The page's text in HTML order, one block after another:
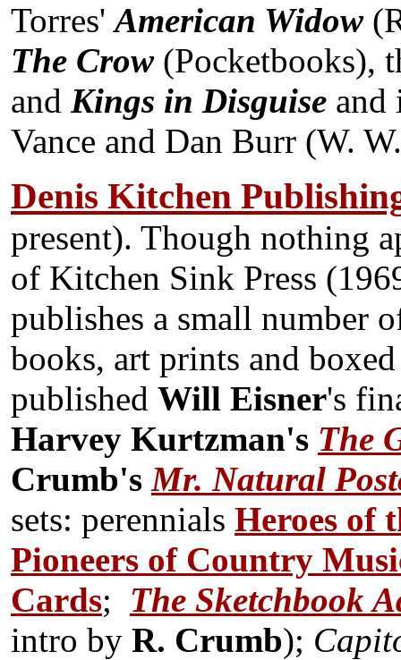
Torres'American Widow
The Crow(Pocketbooks),
and Kings in Disguise and
Vance and Dan Burr (W.
Denis Kitchen
present). Though nothing
of Kitchen Sink Press
publishes a small number
books, art prints and
published Will Eisner's
Harvey Kurtzman's The
Crumb's Mr. Natural
sets: perennials Heroes of
Pioneers of Country
Cards; The Sketchbook
intro by R. Crumb);